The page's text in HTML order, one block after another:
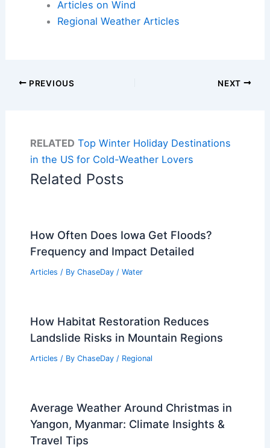
Articles on Wind
Regional Weather Articles
PREVIOUS NEXT
RELATED Top Winter Holiday Destinations
in the US for Cold-Weather Lovers
Related Posts
How Often Does Iowa Get Floods?
Frequency and Impact Detailed
Articles / By ChaseDay / Water
How Habitat Restoration Reduces
Landslide Risks in Mountain Regions
Articles / By ChaseDay / Regional
Average Weather Around Christmas in
Yangon, Myanmar: Climate Insights &
Travel Tips